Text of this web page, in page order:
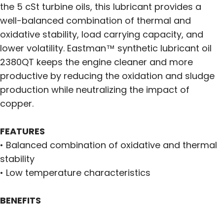
the 5 cSt turbine oils, this lubricant provides a
well-balanced combination of thermal and
oxidative stability, load carrying capacity, and
lower volatility. Eastman™ synthetic lubricant oil
2380QT keeps the engine cleaner and more
productive by reducing the oxidation and sludge
production while neutralizing the impact of
copper.
FEATURES
• Balanced combination of oxidative and thermal
stability
• Low temperature characteristics
BENEFITS